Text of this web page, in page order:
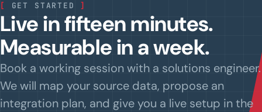
[ GET STARTED ]
Live in fifteen minutes.
Measurable in a week.
Book a working session with a solutions engineer.
We will map your source data, propose an
integration plan, and give you a live setup in the